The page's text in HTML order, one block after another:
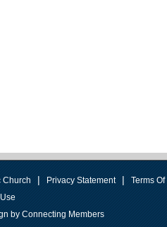
Church | Privacy Statement |
Terms Of
Use
by Connecting Members